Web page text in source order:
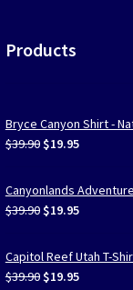
Products
Bryce Canyon Shirt -
$39.90 Original
was:
$39.90.
$19.95Current
is:
$19.95.
Canyonlands
$39.90 Original
was:
$39.90.
$19.95Current
is:
$19.95.
Capitol Reef Utah T-
$39.90 Original
$19.95Current